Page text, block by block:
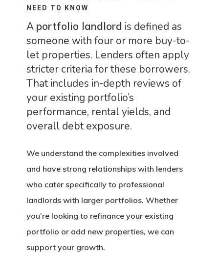
NEED TO KNOW
A portfolio landlord is defined as
someone with four or more buy-to-
let properties. Lenders often apply
stricter criteria for these borrowers.
That includes in-depth reviews of
your existing portfolio’s
performance, rental yields, and
overall debt exposure.
We understand the complexities involved
and have strong relationships with lenders
who cater specifically to professional
landlords with larger portfolios. Whether
you’re looking to refinance your existing
portfolio or add new properties, we can
support your growth.